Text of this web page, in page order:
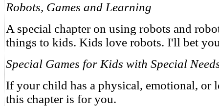
Robots, Games and Learning
A special chapter on using robots and
things to kids. Kids love robots. I'll bet
Special Games for Kids with Special
If your child has a physical, emotional, or
this chapter is for you.